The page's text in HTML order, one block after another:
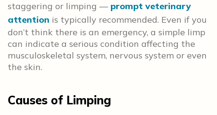
staggering or limping — prompt veterinary
attention is typically recommended. Even if you
don’t think there is an emergency, a simple limp
can indicate a serious condition affecting the
musculoskeletal system, nervous system or even
the skin.
Causes of Limping